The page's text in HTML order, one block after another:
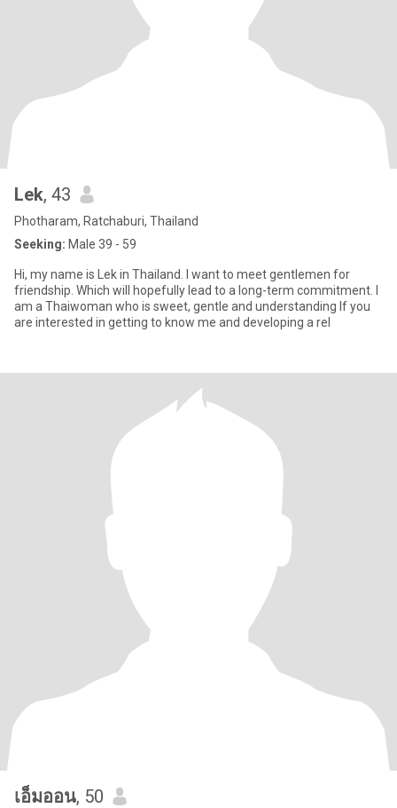
Lek, 43
Photharam, Ratchaburi, Thailand
Seeking: Male 39 - 59
Hi, my name is Lek in Thailand. I want to meet gentlemen for
friendship. Which will hopefully lead to a long-term commitment. l
am a Thaiwoman who is sweet, gentle and understanding lf you
are interested in getting to know me and developing a rel
เอ็มออน, 50